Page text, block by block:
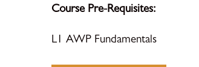
Course Pre-Requisites:
L1 AWP Fundamentals